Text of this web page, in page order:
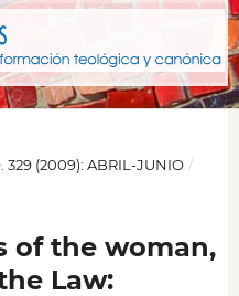
329 (2009): ABRIL-JUNIO /
of the woman,
Law: